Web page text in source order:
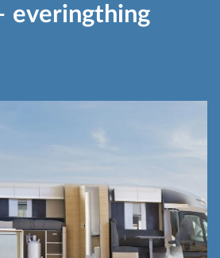
everingthing